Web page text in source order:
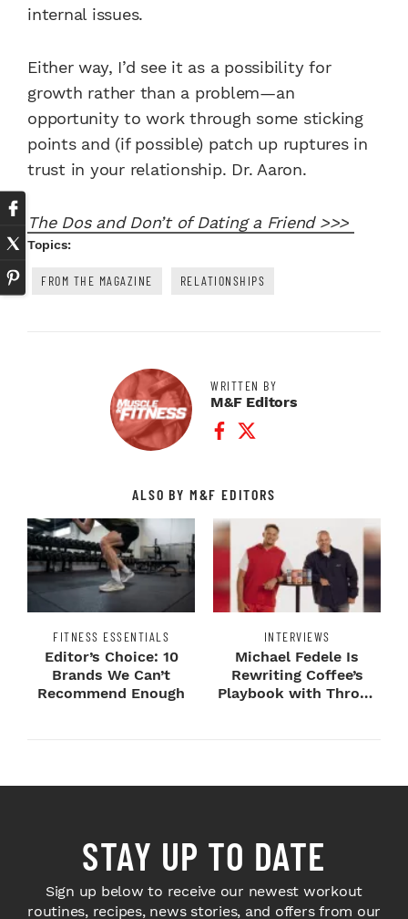
internal issues.
Either way, I’d see it as a possibility for
growth rather than a problem—an
opportunity to work through some sticking
points and (if possible) patch up ruptures in
trust in your relationship. Dr. Aaron.
The Dos and Don’t of Dating a Friend >>>
Topics:
FROM THE MAGAZINE RELATIONSHIPS
WRITTEN BY
M&F Editors
Facebook Profile
Twitter Profile
ALSO BY M&F EDITORS
FITNESS ESSENTIALS
Editor’s Choice: 10
Brands We Can’t
Recommend Enough
INTERVIEWS
Michael Fedele Is
Rewriting Coffee’s
Playbook with Throne
STAY UP TO DATE
Sign up below to receive our newest workout
routines, recipes, news stories, and offers from our